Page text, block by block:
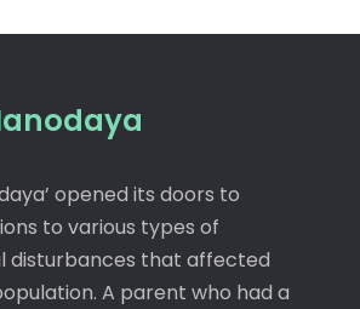
opened its doors to
to various types of
disturbances that affected
A parent who had a